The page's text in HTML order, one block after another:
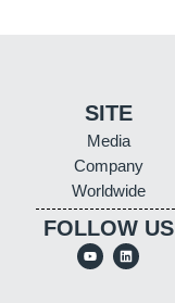
SITE
Media
Company
Worldwide
FOLLOW US